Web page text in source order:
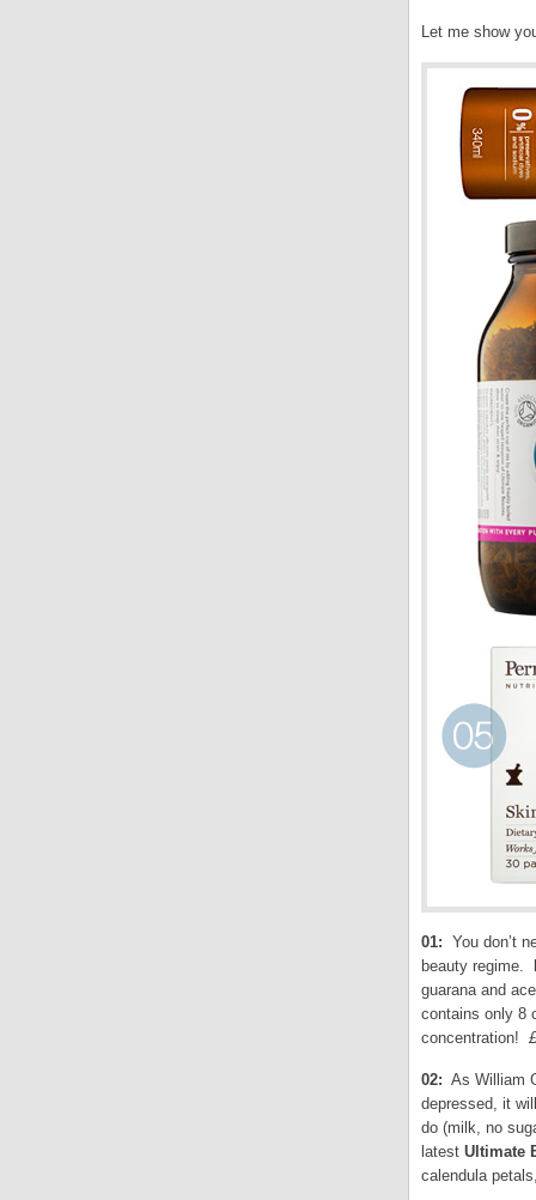
Let me show
01: You don’t
beauty regime.
guarana and
contains only 8
concentration!
02: As William
depressed, it
do (milk, no
latest Ultimate
calendula